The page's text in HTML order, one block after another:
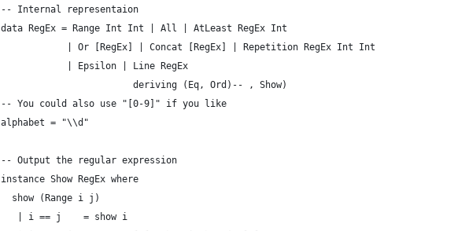
-- Internal representaion
data RegEx = Range Int Int | All | AtLeast RegEx Int
            | Or [RegEx] | Concat [RegEx] | Repetition RegEx Int Int
            | Epsilon | Line RegEx
                        deriving (Eq, Ord)-- , Show)
-- You could also use "[0-9]" if you like
alphabet = "\\d"
-- Output the regular expression
instance Show RegEx where
  show (Range i j)
   | i == j    = show i